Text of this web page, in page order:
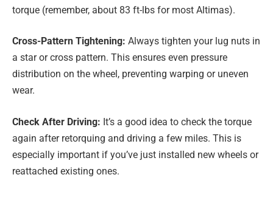
torque (remember, about 83 ft-lbs for most Altimas).
Cross-Pattern Tightening: Always tighten your lug nuts in
a star or cross pattern. This ensures even pressure
distribution on the wheel, preventing warping or uneven
wear.
Check After Driving: It’s a good idea to check the torque
again after retorquing and driving a few miles. This is
especially important if you’ve just installed new wheels or
reattached existing ones.